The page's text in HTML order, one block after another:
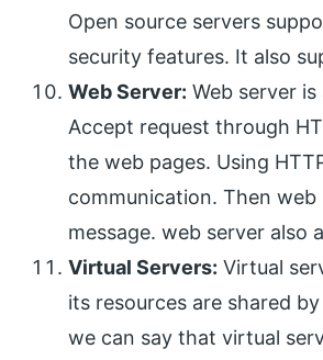
Open source servers
security features. It also
Web Server: Web server
Accept request through
the web pages. Using
communication. Then
message. web server also
Virtual Servers: Virtual
its resources are shared
we can say that virtual